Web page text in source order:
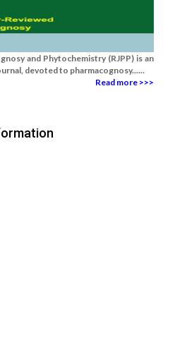
and Phytochemistry (RJPP) is an
devoted to pharmacognosy......
Read more >>>